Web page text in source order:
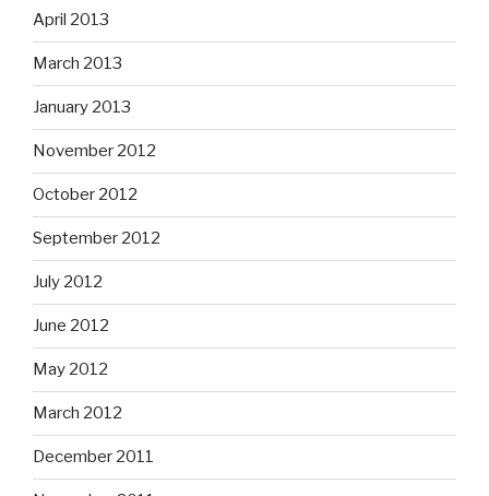
April 2013
March 2013
January 2013
November 2012
October 2012
September 2012
July 2012
June 2012
May 2012
March 2012
December 2011